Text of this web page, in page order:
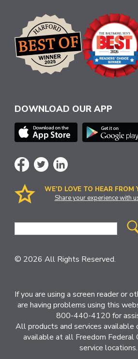
DOWNLOAD OUR APP
WE’D LOVE TO HEAR FROM
Share your experience with
Site
© 2026 All Rights Reserved.
If you are using a screen reader or
are having problems using this
800-440-4120 for
All products and services available
available at all Freedom Federal
service locations.